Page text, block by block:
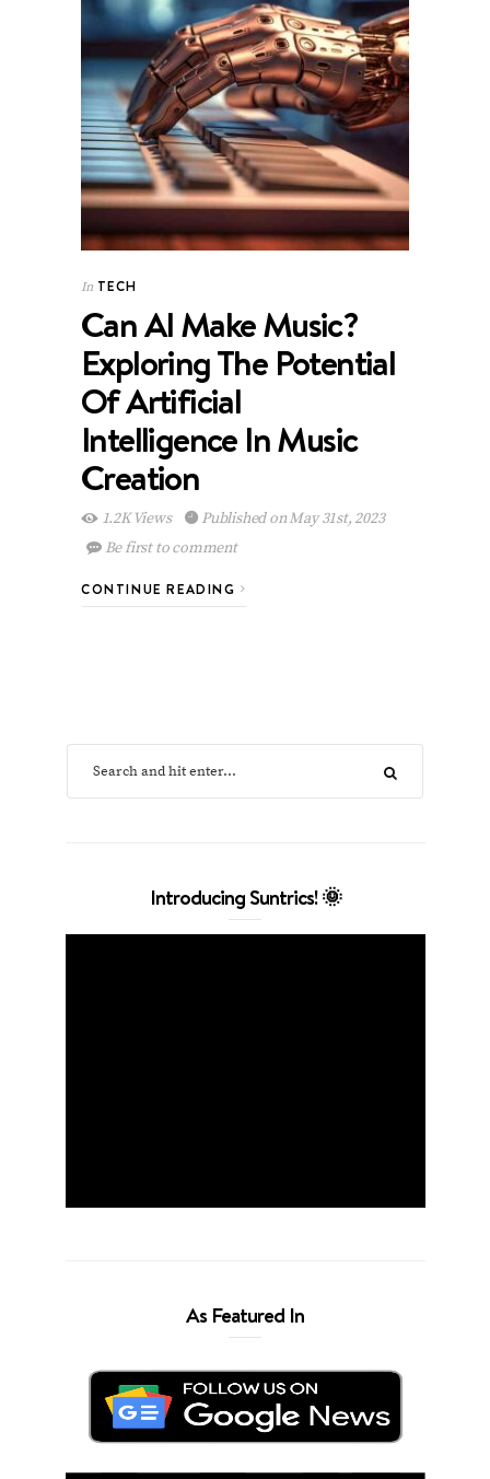
In TECH
Can AI Make Music?
Exploring The Potential
Of Artificial
Intelligence In Music
Creation
1.2K Views
Published on May 31st, 2023
Be first to comment
CONTINUE READING
Introducing Suntrics! 🌞
As Featured In